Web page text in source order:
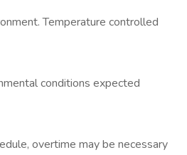
Temperature controlled
conditions expected
overtime may be necessary